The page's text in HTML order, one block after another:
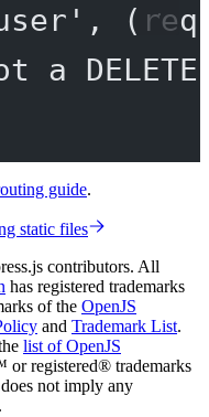
, ( req
a
guide.
static files
contributors. All
has registered trademarks
of the OpenJS
and Trademark List.
list of OpenJS
or registered® trademarks
not imply any